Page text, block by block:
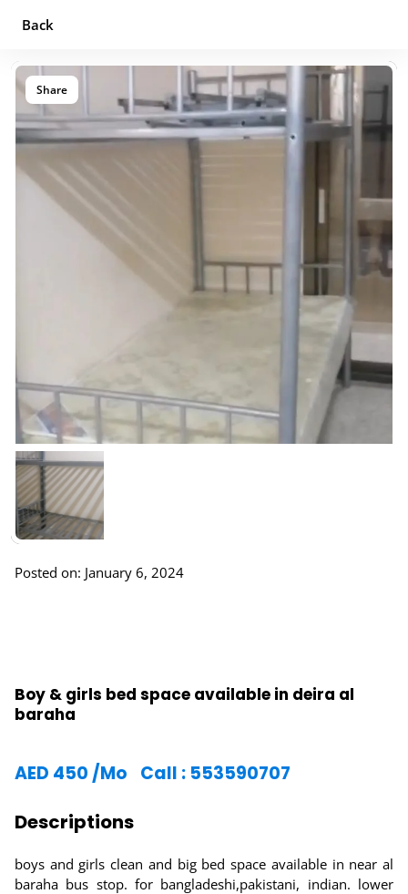
Share
Posted on: January 6, 2024
Boy & girls bed space available in deira al
baraha
AED 450 /Mo Call : 553590707
Descriptions
boys and girls clean and big bed space available in near al
baraha bus stop. for bangladeshi,pakistani, indian. lower
Back